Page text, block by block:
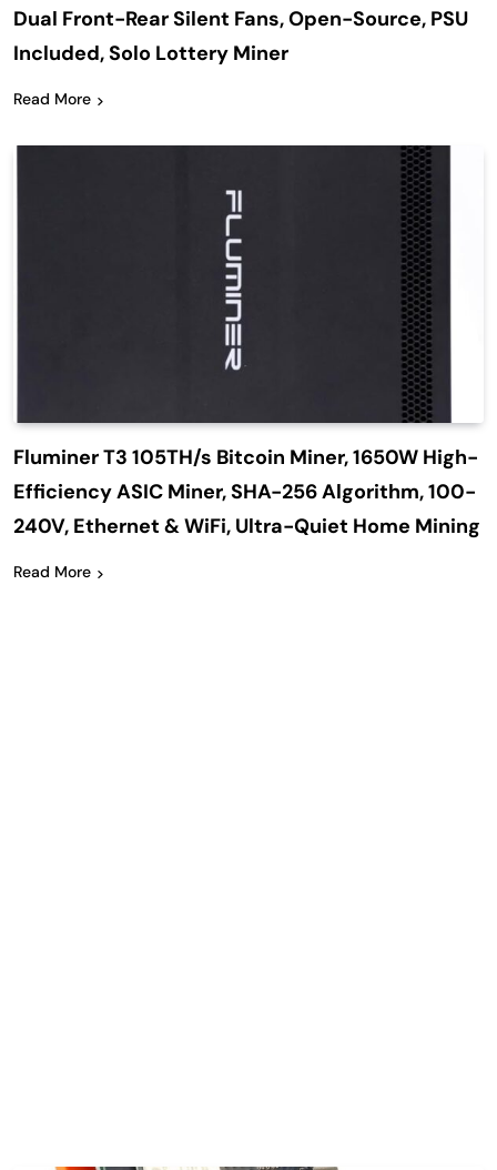
Dual Front-Rear Silent Fans, Open-Source, PSU
Included, Solo Lottery Miner
Read More
Fluminer T3 105TH/s Bitcoin Miner, 1650W High-
Efficiency ASIC Miner, SHA-256 Algorithm, 100-
240V, Ethernet & WiFi, Ultra-Quiet Home Mining
Read More